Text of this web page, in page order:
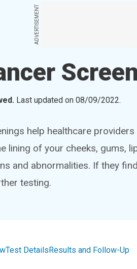
ADVERTISEMENT
Last updated on08/09/2022.
help healthcare
lining of your cheeks,
and abnormalities. If they
testing.
Test DetailsResults and Follow-Up